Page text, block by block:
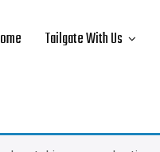
Tailgate With Us